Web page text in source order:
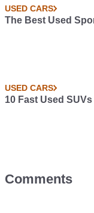
USED CARS
The Best Used
USED CARS
10 Fast Used
Comments